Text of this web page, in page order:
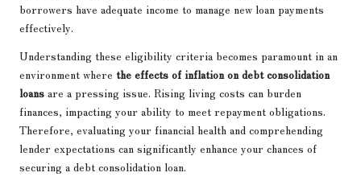
borrowers have adequate income to manage new loan payments
effectively.
Understanding these eligibility criteria becomes paramount in an
environment where the effects of inflation on debt consolidation
loans are a pressing issue. Rising living costs can burden
finances, impacting your ability to meet repayment obligations.
Therefore, evaluating your financial health and comprehending
lender expectations can significantly enhance your chances of
securing a debt consolidation loan.